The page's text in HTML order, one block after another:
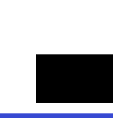
Home